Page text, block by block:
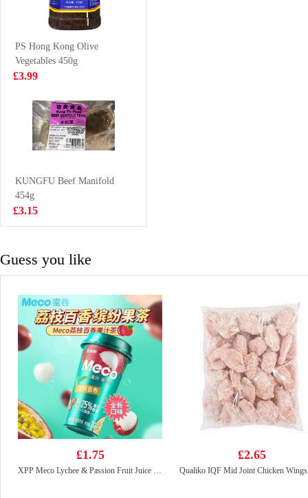
FA Steamed
Sandwich Bun
£11.99
ramyun tomyum
123gx5
£5.99
PS Hong Kong Olive
Vegetables 450g
£3.99
KUNGFU Beef Manifold
454g
£3.15
Guess you like
£1.75
XPP Meco Lychee & Passion Fruit Juice 400ml
£2.65